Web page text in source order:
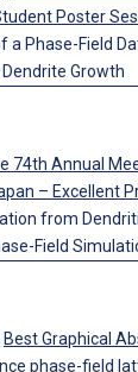
Poster
a Phase-Field
Growth
74th Annual
– Excellent
from
Field
Best Graphical
phase-field